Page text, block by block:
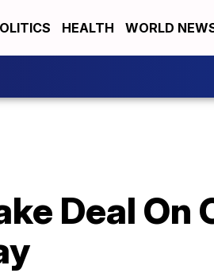
HEALTH WORLD
Deal On